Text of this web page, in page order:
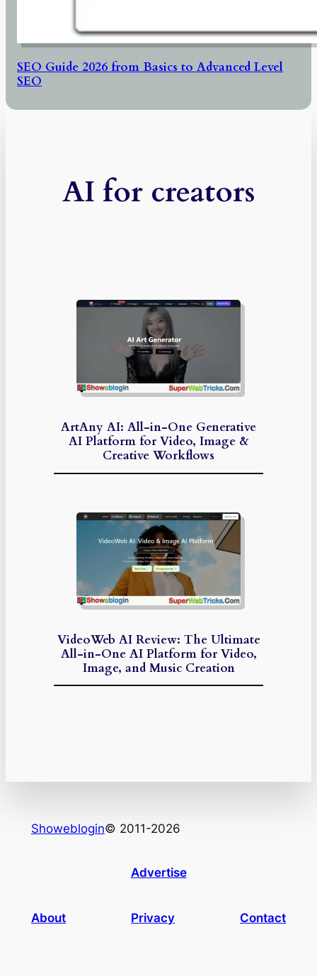
SEO Guide 2026 from Basics to Advanced Level
SEO
AI for creators
ArtAny AI: All-in-One Generative
AI Platform for Video, Image &
Creative Workflows
VideoWeb AI Review: The Ultimate
All-in-One AI Platform for Video,
Image, and Music Creation
Showeblogin© 2011-2026
Advertise
About Privacy Contact